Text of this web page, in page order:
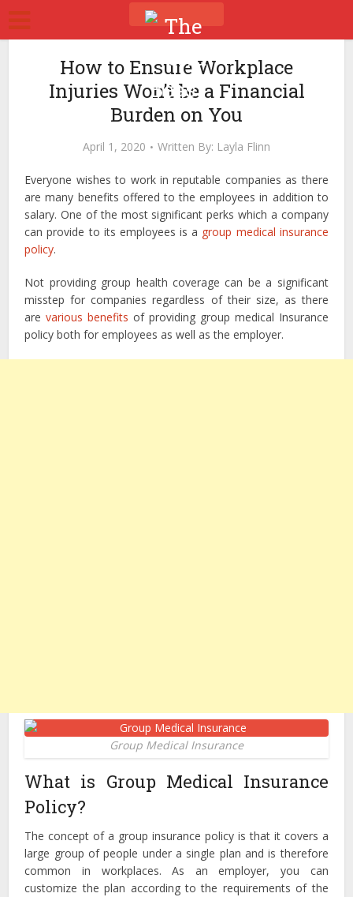
How to Ensure Workplace
Injuries Won’t be a Financial
Burden on You
April 1, 2020 Written By: Layla Flinn
Everyone wishes to work in reputable companies as there
are many benefits offered to the employees in addition to
salary. One of the most significant perks which a company
can provide to its employees is a group medical insurance
policy.
Not providing group health coverage can be a significant
misstep for companies regardless of their size, as there
arevarious benefits of providing group medical Insurance
policy both for employees as well as the employer.
Group Medical Insurance
What is Group Medical Insurance
Policy?
The concept of a group insurance policy is that it covers a
large group of people under a single plan and is therefore
common in workplaces. As an employer, you can
customize the plan according to the requirements of the